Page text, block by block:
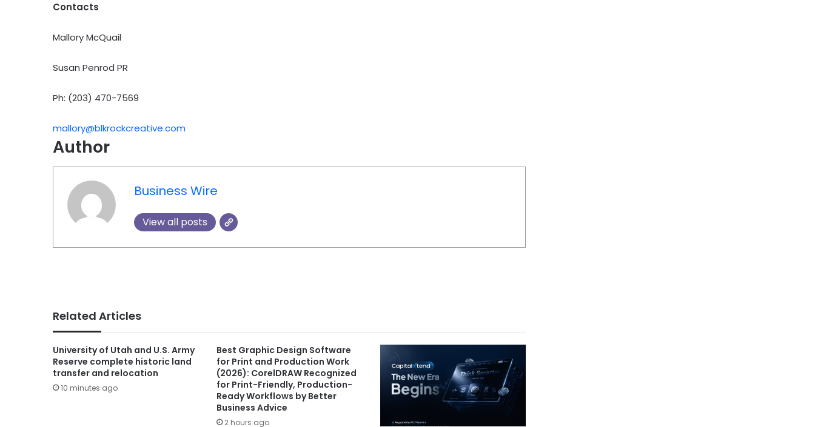
Contacts
Mallory McQuail
Susan Penrod PR
Ph: (203) 470-7569
mallory@blkrockcreative.com
Author
Business Wire
View all posts
Related Articles
University of Utah and U.S. Army
Reserve complete historic land
transfer and relocation
10 minutes ago
Best Graphic Design Software
for Print and Production Work
(2026): CorelDRAW Recognized
for Print-Friendly, Production-
Ready Workflows by Better
Business Advice
2 hours ago